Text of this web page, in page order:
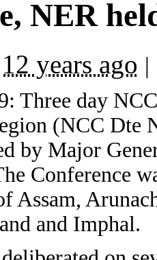
NER
12 years ago |
Three day
(NCC Dte
by Major
Conference
Assam,
and Imphal.